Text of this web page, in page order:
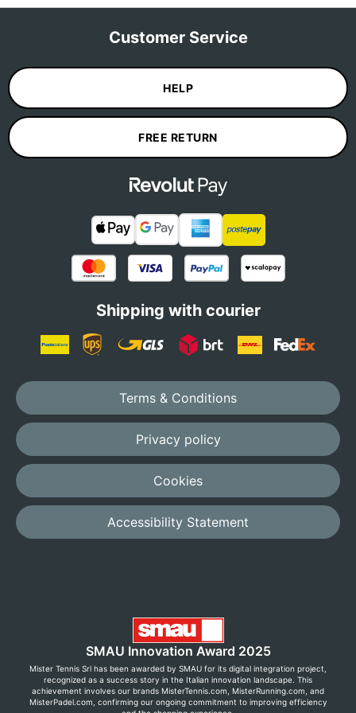
Customer Service
HELP
FREE RETURN
Shipping with courier
Terms & Conditions
Privacy policy
Cookies
Accessibility Statement
SMAU Innovation Award 2025
Mister Tennis Srl has been awarded by SMAU for its digital integration project,
recognized as a success story in the Italian innovation landscape. This
achievement involves our brands MisterTennis.com, MisterRunning.com, and
MisterPadel.com, confirming our ongoing commitment to improving efficiency